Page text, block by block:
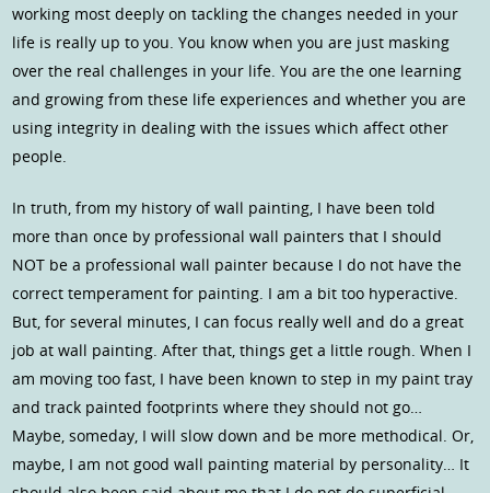
working most deeply on tackling the changes needed in your
life is really up to you. You know when you are just masking
over the real challenges in your life. You are the one learning
and growing from these life experiences and whether you are
using integrity in dealing with the issues which affect other
people.
In truth, from my history of wall painting, I have been told
more than once by professional wall painters that I should
NOT be a professional wall painter because I do not have the
correct temperament for painting. I am a bit too hyperactive.
But, for several minutes, I can focus really well and do a great
job at wall painting. After that, things get a little rough. When I
am moving too fast, I have been known to step in my paint tray
and track painted footprints where they should not go…
Maybe, someday, I will slow down and be more methodical. Or,
maybe, I am not good wall painting material by personality… It